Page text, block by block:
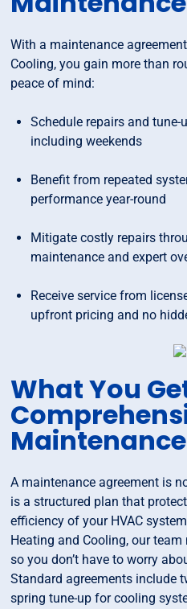
With a maintenance
Cooling, you gain more than
peace of mind:
Schedule repairs and tune-
including weekends
Benefit from repeated
performance year-round
Mitigate costly repairs
maintenance and expert
Receive service from
upfront pricing and no
What You
A maintenance agreement is
is a structured plan that
efficiency of your HVAC
Heating and Cooling, our
so you don’t have to worry
Standard agreements include
spring tune-up for cooling